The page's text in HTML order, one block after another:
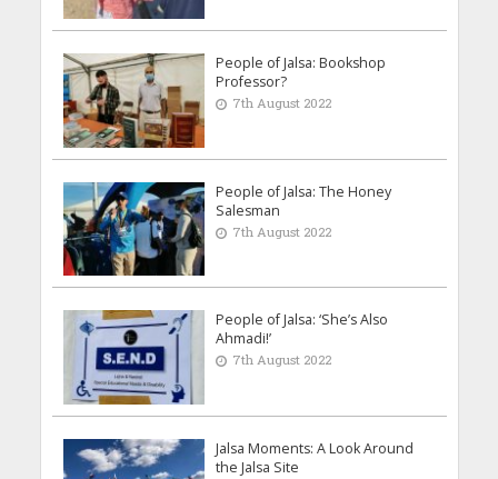
People of Jalsa: Bookshop
Professor?
7th August 2022
People of Jalsa: The Honey
Salesman
7th August 2022
People of Jalsa: ‘She’s Also
Ahmadi!’
7th August 2022
Jalsa Moments: A Look Around
the Jalsa Site